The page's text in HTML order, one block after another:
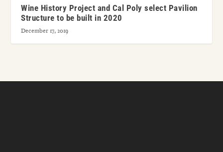
Wine History Project and Cal Poly select Pavilion
Structure to be built in 2020
December 17, 2019